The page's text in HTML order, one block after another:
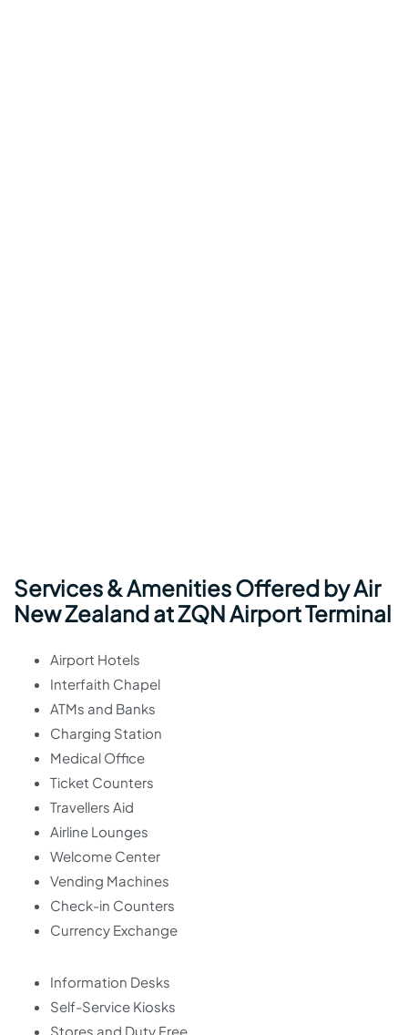
Services & Amenities Offered by Air
New Zealand at ZQN Airport Terminal
Airport Hotels
Interfaith Chapel
ATMs and Banks
Charging Station
Medical Office
Ticket Counters
Travellers Aid
Airline Lounges
Welcome Center
Vending Machines
Check-in Counters
Currency Exchange
Information Desks
Self-Service Kiosks
Stores and Duty Free